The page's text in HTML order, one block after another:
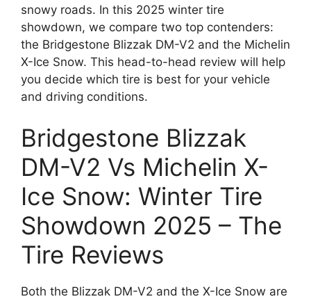
snowy roads. In this 2025 winter tire
showdown, we compare two top contenders:
the Bridgestone Blizzak DM-V2 and the Michelin
X-Ice Snow. This head-to-head review will help
you decide which tire is best for your vehicle
and driving conditions.
Bridgestone Blizzak
DM-V2 Vs Michelin X-
Ice Snow: Winter Tire
Showdown 2025 – The
Tire Reviews
Both the Blizzak DM-V2 and the X-Ice Snow are